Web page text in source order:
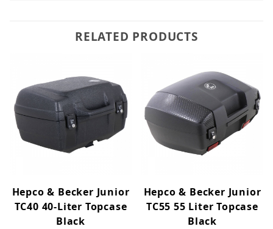
RELATED PRODUCTS
Hepco & Becker Junior
TC40 40-Liter Topcase
Black
Hepco & Becker Junior
TC55 55 Liter Topcase
Black